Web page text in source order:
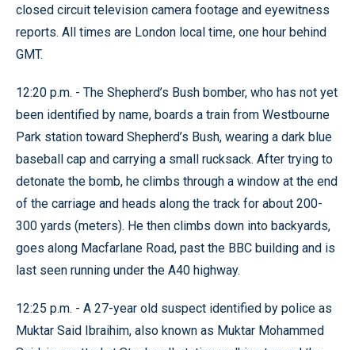
closed circuit television camera footage and eyewitness
reports. All times are London local time, one hour behind
GMT.
12:20 p.m. - The Shepherd’s Bush bomber, who has not yet
been identified by name, boards a train from Westbourne
Park station toward Shepherd’s Bush, wearing a dark blue
baseball cap and carrying a small rucksack. After trying to
detonate the bomb, he climbs through a window at the end
of the carriage and heads along the track for about 200-
300 yards (meters). He then climbs down into backyards,
goes along Macfarlane Road, past the BBC building and is
last seen running under the A40 highway.
12:25 p.m. - A 27-year old suspect identified by police as
Muktar Said Ibraihim, also known as Muktar Mohammed